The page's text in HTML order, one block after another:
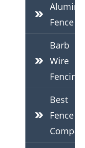
Fence
Barb
Wire
Fencing
Best
Fence